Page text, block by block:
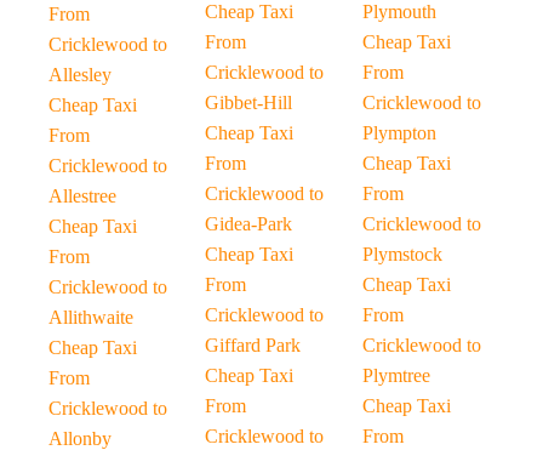
From
Cricklewood to
Allesley
Cheap Taxi
From
Cricklewood to
Allestree
Cheap Taxi
From
Cricklewood to
Allithwaite
Cheap Taxi
From
Cricklewood to
Allonby
Cheap Taxi
From
Cricklewood to
Gibbet-Hill
Cheap Taxi
From
Cricklewood to
Gidea-Park
Cheap Taxi
From
Cricklewood to
Giffard Park
Cheap Taxi
From
Cricklewood to
Plymouth
Cheap Taxi
From
Cricklewood to
Plympton
Cheap Taxi
From
Cricklewood to
Plymstock
Cheap Taxi
From
Cricklewood to
Plymtree
Cheap Taxi
From